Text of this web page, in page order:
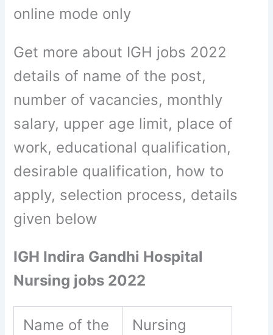
online mode only
Get more about IGH jobs 2022
details of name of the post,
number of vacancies, monthly
salary, upper age limit, place of
work, educational qualification,
desirable qualification, how to
apply, selection process, details
given below
IGH Indira Gandhi Hospital
Nursing jobs 2022
Name of the
Nursing